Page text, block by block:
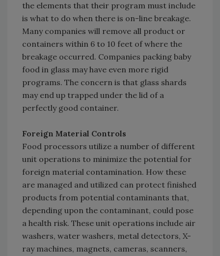
the elements that their program must include
is what to do when there is on-line breakage.
Many companies will remove all product or
containers within 6 to 10 feet of where the
breakage occurred. Companies packing baby
food in glass may have even more rigid
programs. The concern is that glass shards
may end up trapped under the lid of a
perfectly good container.
Foreign Material Controls
Food processors utilize a number of different
unit operations to minimize the potential for
foreign material contamination. How these
are managed and utilized can protect finished
products from potential contaminants that,
depending upon the contaminant, could pose
a health risk. These unit operations include air
washers, water washers, metal detectors, X-
ray machines, magnets, cameras, scanners,